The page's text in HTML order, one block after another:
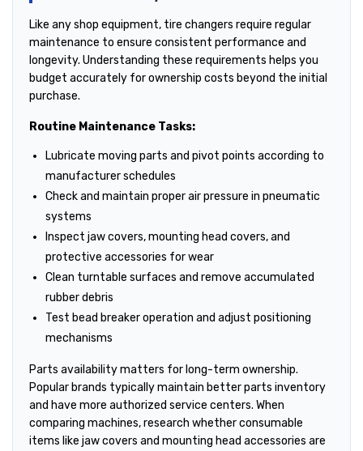
Like any shop equipment, tire changers require regular
maintenance to ensure consistent performance and
longevity. Understanding these requirements helps you
budget accurately for ownership costs beyond the initial
purchase.
Routine Maintenance Tasks:
Lubricate moving parts and pivot points according to
manufacturer schedules
Check and maintain proper air pressure in pneumatic
systems
Inspect jaw covers, mounting head covers, and
protective accessories for wear
Clean turntable surfaces and remove accumulated
rubber debris
Test bead breaker operation and adjust positioning
mechanisms
Parts availability matters for long-term ownership.
Popular brands typically maintain better parts inventory
and have more authorized service centers. When
comparing machines, research whether consumable
items like jaw covers and mounting head accessories are